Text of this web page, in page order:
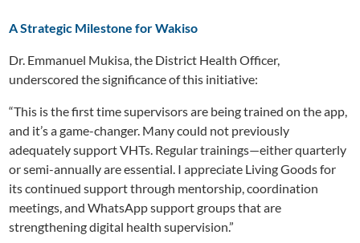
A Strategic Milestone for Wakiso
Dr. Emmanuel Mukisa, the District Health Officer,
underscored the significance of this initiative:
“This is the first time supervisors are being trained on the app,
and it’s a game-changer. Many could not previously
adequately support VHTs. Regular trainings—either quarterly
or semi-annually are essential. I appreciate Living Goods for
its continued support through mentorship, coordination
meetings, and WhatsApp support groups that are
strengthening digital health supervision.”